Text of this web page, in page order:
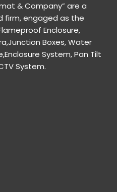
& Company” are a
firm, engaged as the
Enclosure,
Boxes, Water
System, Pan Tilt
System.